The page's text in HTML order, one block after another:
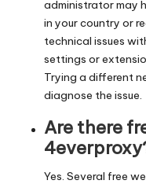
administrator may
in your country or
technical issues
settings or
Trying a different
diagnose the issue.
Are there
Yes. Several free